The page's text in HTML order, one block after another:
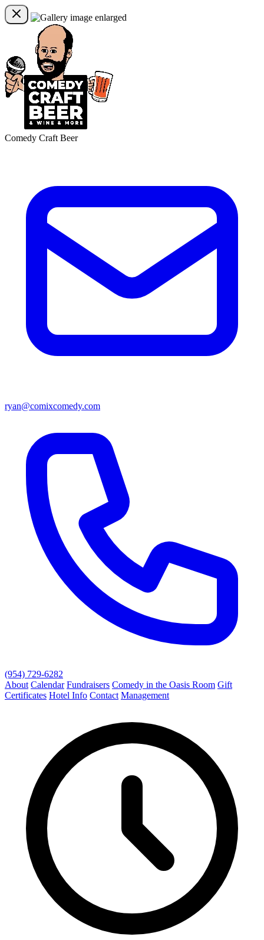
Comedy Craft Beer
ryan@comixcomedy.com
(954) 729-6282
About Calendar Fundraisers Comedy in the Oasis Room Gift
Certificates Hotel Info Contact Management